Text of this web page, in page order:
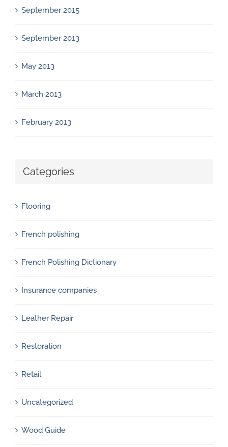
September 2015
September 2013
May 2013
March 2013
February 2013
Categories
Flooring
French polishing
French Polishing Dictionary
Insurance companies
Leather Repair
Restoration
Retail
Uncategorized
Wood Guide